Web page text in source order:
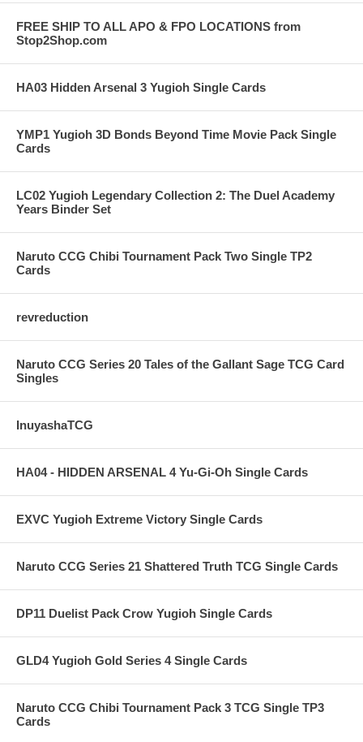
FREE SHIP TO ALL APO & FPO LOCATIONS from
Stop2Shop.com
HA03 Hidden Arsenal 3 Yugioh Single Cards
YMP1 Yugioh 3D Bonds Beyond Time Movie Pack Single
Cards
LC02 Yugioh Legendary Collection 2: The Duel Academy
Years Binder Set
Naruto CCG Chibi Tournament Pack Two Single TP2
Cards
revreduction
Naruto CCG Series 20 Tales of the Gallant Sage TCG Card
Singles
InuyashaTCG
HA04 - HIDDEN ARSENAL 4 Yu-Gi-Oh Single Cards
EXVC Yugioh Extreme Victory Single Cards
Naruto CCG Series 21 Shattered Truth TCG Single Cards
DP11 Duelist Pack Crow Yugioh Single Cards
GLD4 Yugioh Gold Series 4 Single Cards
Naruto CCG Chibi Tournament Pack 3 TCG Single TP3
Cards